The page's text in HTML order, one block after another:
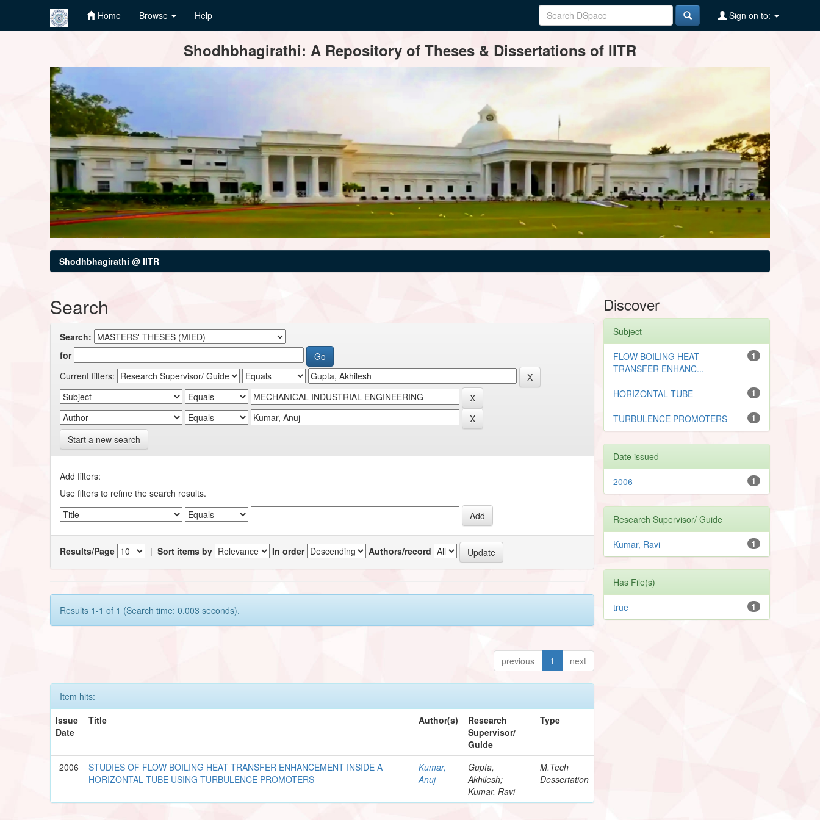
Home Browse Help Sign on to:
Shodhbhagirathi: A Repository of Theses & Dissertations of IITR
Shodhbhagirathi @ IITR
Search
Search:
for
Current filters:
Start a new search
Add filters:
Use filters to refine the search results.
Results/Page |Sort items by In order Authors/record
Results 1-1 of 1 (Search time: 0.003 seconds).
previous 1 next
Item hits:
Issue
Date
Title Author(s)
Research
Supervisor/
Guide
Type
2006
STUDIES OF FLOW BOILING HEAT TRANSFER ENHANCEMENT INSIDE A
HORIZONTAL TUBE USING TURBULENCE PROMOTERS
Kumar,
Anuj
Gupta,
Akhilesh;
Kumar, Ravi
M.Tech
Dessertation
Discover
Subject
1
FLOW BOILING HEAT
TRANSFER ENHANC...
1
HORIZONTAL TUBE
1
TURBULENCE PROMOTERS
Date issued
1
2006
Research Supervisor/ Guide
1
Kumar, Ravi
Has File(s)
1
true